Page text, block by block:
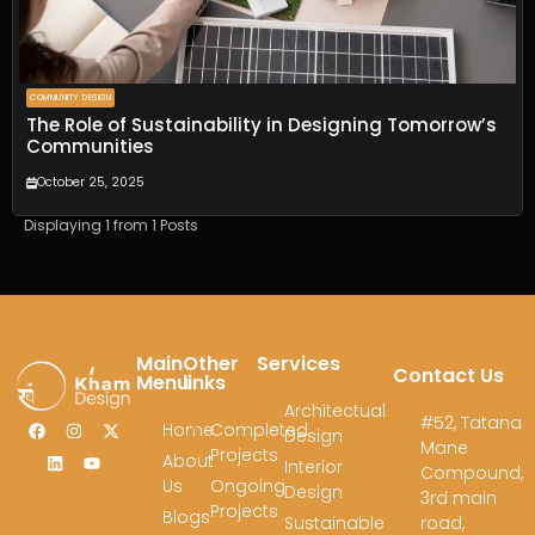
COMMUNITY DESIGN
The Role of Sustainability in Designing Tomorrow’s
Communities
October 25, 2025
Displaying 1 from 1 Posts
Spaces,
Shaping
Dreams
Fill out the form, and
our team will get
discuss your
architectural vision.
Last Name
Email*
Message*
Submit
Main
Menu
Home
About
Us
Blogs
Services
Architectual
Design
Interior
Design
Sustainable
Other
links
Completed
Projects
Ongoing
Projects
Contact Us
#52, Tatana
Mane
Compound,
3rd main
road,